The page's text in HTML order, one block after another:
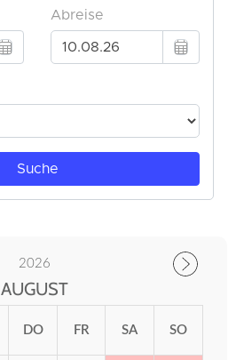
2026
AUGUST
DO FR SA SO